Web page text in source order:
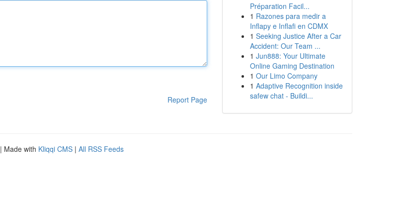
Report Page
Préparation Facil...
1 Razones para medir a
Inflapy e Inflafi en CDMX
1 Seeking Justice After a Car
Accident: Our Team ...
1 Jun888: Your Ultimate
Online Gaming Destination
1 Our Limo Company
1 Adaptive Recognition inside
safew chat - Buildi...
| Made with Kliqqi CMS | All RSS Feeds